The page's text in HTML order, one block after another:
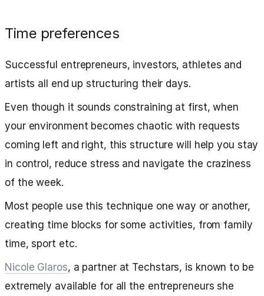
Time preferences
Successful entrepreneurs, investors, athletes and
artists all end up structuring their days.
Even though it sounds constraining at first, when
your environment becomes chaotic with requests
coming left and right, this structure will help you stay
in control, reduce stress and navigate the craziness
of the week.
Most people use this technique one way or another,
creating time blocks for some activities, from family
time, sport etc.
Nicole Glaros, a partner at Techstars, is known to be
extremely available for all the entrepreneurs she